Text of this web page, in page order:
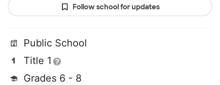
Follow school for updates
Public School
Title 1
Grades 6 - 8